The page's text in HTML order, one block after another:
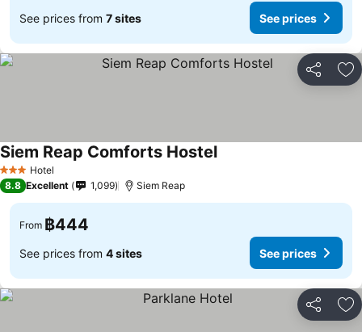
See prices from 7 sites See prices
Share
3 StarsHotel
Siem Reap Comforts Hostel
8.8 Excellent 1,099 Siem Reap
From ฿444
See prices from 4 sites See prices
Share